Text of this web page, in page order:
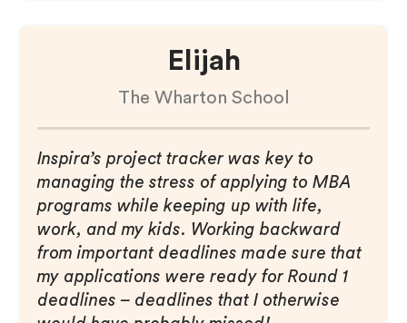
Elijah
The Wharton School
Inspira’s project tracker was key to
managing the stress of applying to MBA
programs while keeping up with life,
work, and my kids. Working backward
from important deadlines made sure that
my applications were ready for Round 1
deadlines – deadlines that I otherwise